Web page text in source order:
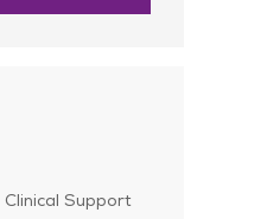
Category
Clinical Support